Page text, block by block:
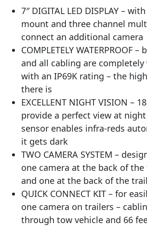
7″ DIGITAL LED DISPLAY –
mount and three channel
connect an additional camera
COMPLETELY WATERPROOF
and all cabling are
with an IP69K rating – the
there is
EXCELLENT NIGHT VISION –
provide a perfect view at
sensor enables infra-reds
it gets dark
TWO CAMERA SYSTEM –
one camera at the back of
and one at the back of the
QUICK CONNECT KIT – for
one camera on trailers –
through tow vehicle and 66